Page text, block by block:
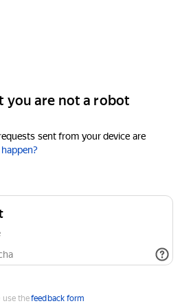
you are not a robot
sent from your device are
use thefeedback form